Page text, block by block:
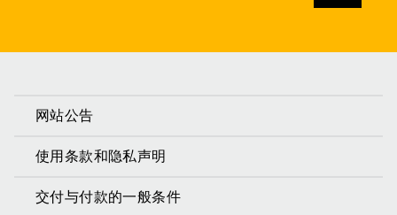
发送
网站公告
使用条款和隐私声明
交付与付款的一般条件